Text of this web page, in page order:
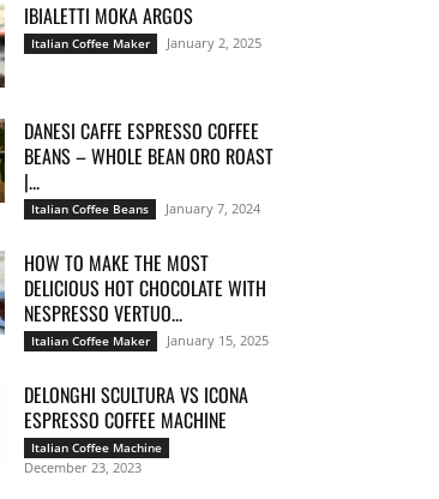
IBIALETTI MOKA ARGOS
Italian Coffee Maker January 2, 2025
DANESI CAFFE ESPRESSO COFFEE
BEANS – WHOLE BEAN ORO ROAST
|...
Italian Coffee Beans January 7, 2024
HOW TO MAKE THE MOST
DELICIOUS HOT CHOCOLATE WITH
NESPRESSO VERTUO...
Italian Coffee Maker January 15, 2025
DELONGHI SCULTURA VS ICONA
ESPRESSO COFFEE MACHINE
Italian Coffee Machine
December 23, 2023